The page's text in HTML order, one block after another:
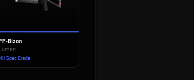
Bizon
Spec Grade